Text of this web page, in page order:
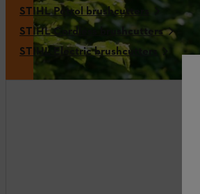
STIHL Petrol brushcutters
STIHL Cordless brushcutters
STIHL Electric brushcutters